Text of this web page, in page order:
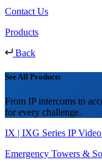
Contact Us
Products
Back
See All Products
From IP intercoms to
for every challenge.
IX | IXG Series IP
Emergency Towers &